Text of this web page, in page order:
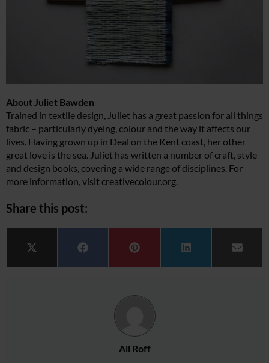
About Juliet Bawden
Trained in textile design, Juliet has a great passion for all things
fabric – particularly dyeing, colour and the way it affects our
lives. Having grown up in Deal on the Kent coast, her other
great love is the sea. Juliet has written a number of craft, style
and design books, covering a wide range of disciplines. For
more information, visit creativecolour.org.
Share this post:
Share on
X (Twitter) Share on
Facebook Share on
Pinterest Share on
LinkedIn Share
Email
Ali Roff